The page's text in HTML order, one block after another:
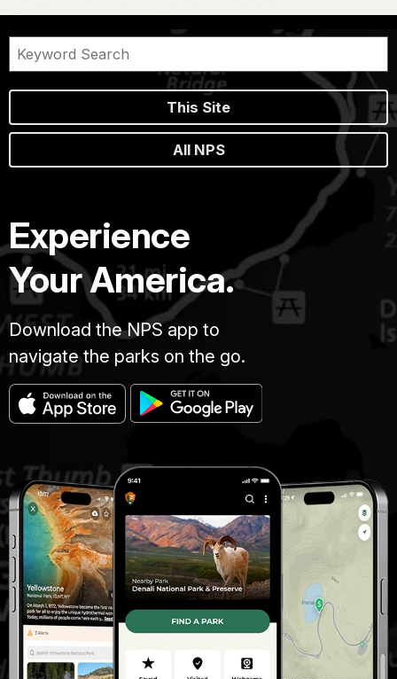
This Site
All NPS
Experience
Your America.
Download the NPS app to
navigate the parks on the go.